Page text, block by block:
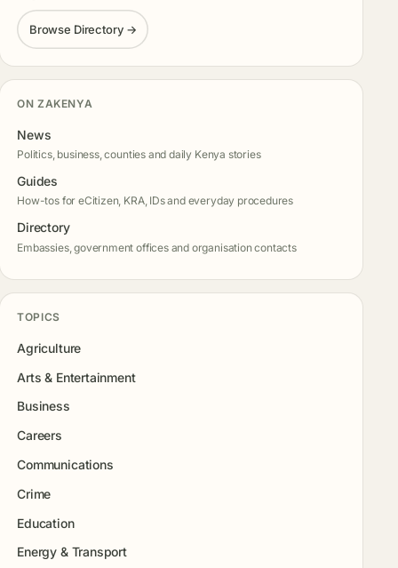
Browse Directory →
ON ZAKENYA
News
Politics, business, counties and daily Kenya stories
Guides
How-tos for eCitizen, KRA, IDs and everyday procedures
Directory
Embassies, government offices and organisation contacts
TOPICS
Agriculture
Arts & Entertainment
Business
Careers
Communications
Crime
Education
Energy & Transport